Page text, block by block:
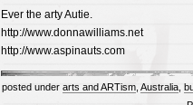
Ever the arty Autie.
http://www.donnawilliams.net
http://www.aspinauts.com
posted under arts and ARTism, Australia,